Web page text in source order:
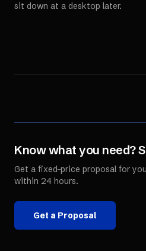
sit down at a desktop later.
Know what you need?
Get a fixed-price proposal for
within 24 hours.
Get a Proposal